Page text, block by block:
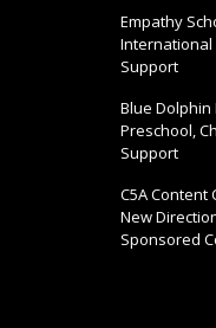
Empathy
International
Support
Blue Dolphin
Preschool,
Support
C5A Content
New
Sponsored